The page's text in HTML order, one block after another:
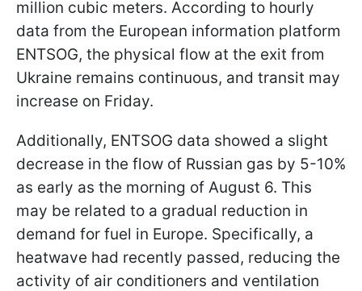
million cubic meters. According to hourly
data from the European information platform
ENTSOG, the physical flow at the exit from
Ukraine remains continuous, and transit may
increase on Friday.
Additionally, ENTSOG data showed a slight
decrease in the flow of Russian gas by 5-10%
as early as the morning of August 6. This
may be related to a gradual reduction in
demand for fuel in Europe. Specifically, a
heatwave had recently passed, reducing the
activity of air conditioners and ventilation